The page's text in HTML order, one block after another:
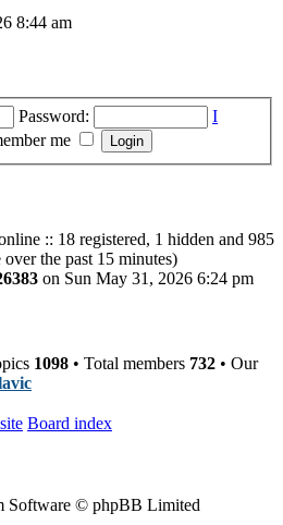
8:44 am
Password:
I
me
:: 18 registered, 1 hidden and 985
over the past 15 minutes)
on Sun May 31, 2026 6:24 pm
1098 • Total members 732 • Our
Board index
Software © phpBB Limited